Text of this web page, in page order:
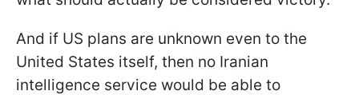
And if US plans are unknown even to the
United States itself, then no Iranian
intelligence service would be able to